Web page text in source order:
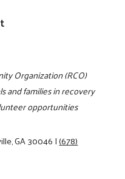
Organization (RCO)
and families in recovery
opportunities
GA 30046|(678)